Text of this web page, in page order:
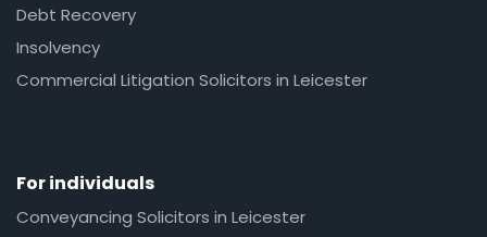
Debt Recovery
Insolvency
Commercial Litigation Solicitors in Leicester
For individuals
Conveyancing Solicitors in Leicester